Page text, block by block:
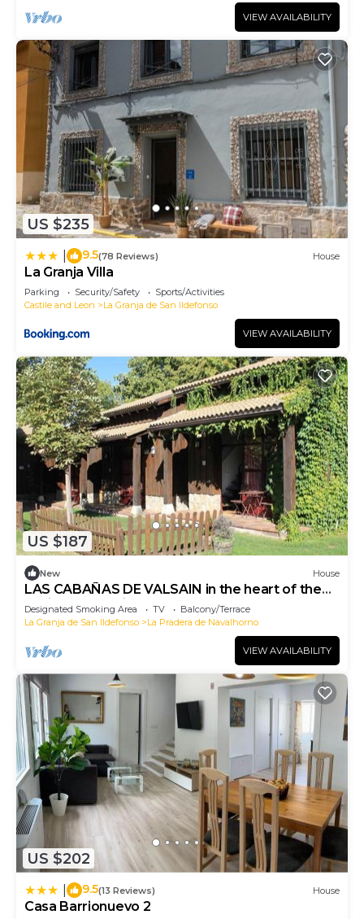
VIEW AVAILABILITY
US $235
9.5(78 Reviews) House
La Granja Villa
Parking Security/Safety
Sports/Activities
Castile and Leon
La Granja de San Ildefonso
VIEW AVAILABILITY
US $187
New House
LAS CABAÑAS DE VALSAIN in the heart of the
National Park Sierra del Guarrama
Designated Smoking Area TV
Balcony/Terrace
La Granja de San Ildefonso
La Pradera de Navalhorno
VIEW AVAILABILITY
US $202
9.5(13 Reviews) House
Casa Barrionuevo 2